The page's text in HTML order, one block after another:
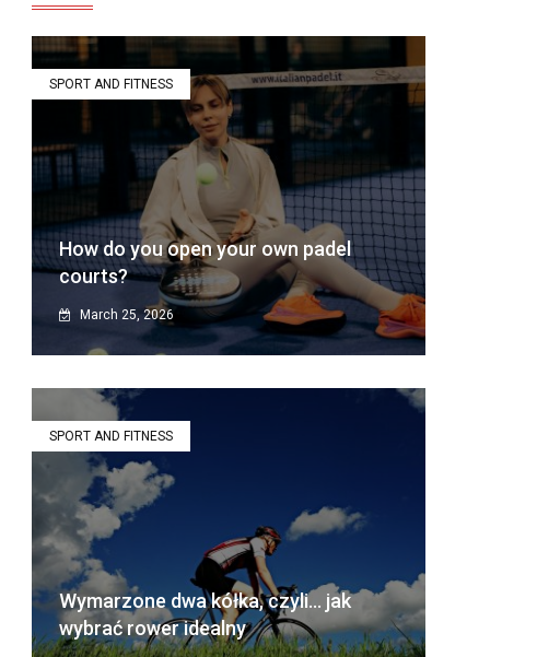
SPORT AND FITNESS
How do you open your own padel
courts?
March 25, 2026
SPORT AND FITNESS
Wymarzone dwa kółka, czyli… jak
wybrać rower idealny